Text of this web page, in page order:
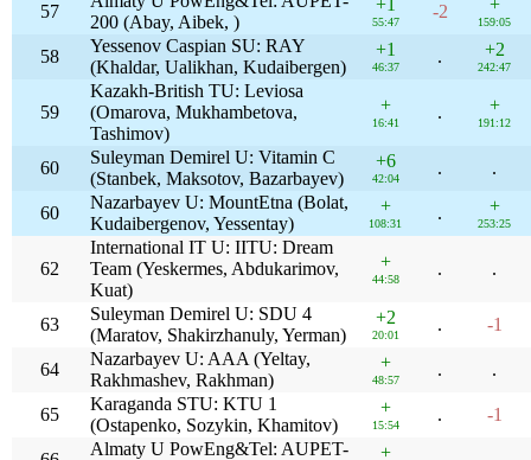
57
200 (Abay, Aibek, )
+1
55:47
-2 +
159:05
58
Yessenov Caspian SU: RAY
(Khaldar, Ualikhan, Kudaibergen)
+1
46:37
. +2
242:47
59
Kazakh-British TU: Leviosa
(Omarova, Mukhambetova,
Tashimov)
+
16:41
. +
191:12
60
Suleyman Demirel U: Vitamin C
(Stanbek, Maksotov, Bazarbayev)
+6
42:04
. .
60
Nazarbayev U: MountEtna (Bolat,
Kudaibergenov, Yessentay)
+
108:31
. +
253:25
62
International IT U: IITU: Dream
Team (Yeskermes, Abdukarimov,
Kuat)
+
44:58
. .
63
Suleyman Demirel U: SDU 4
(Maratov, Shakirzhanuly, Yerman)
+2
20:01
. -1
64
Nazarbayev U: AAA (Yeltay,
Rakhmashev, Rakhman)
+
48:57
. .
65
Karaganda STU: KTU 1
(Ostapenko, Sozykin, Khamitov)
+
15:54
. -1
Almaty U PowEng&Tel: AUPET-
+